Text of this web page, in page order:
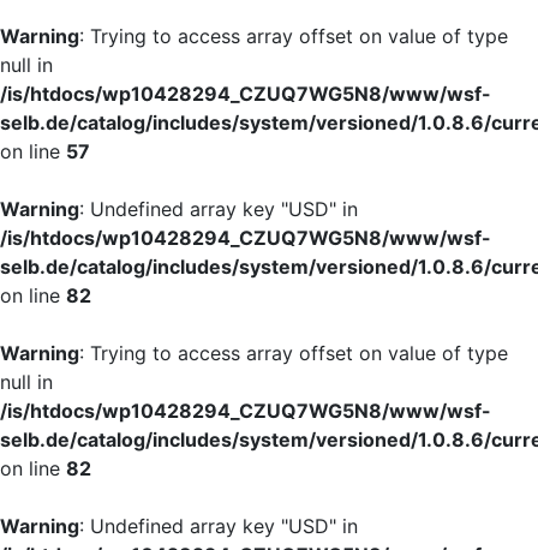
Warning: Trying to access array offset on value of type
null in
/is/htdocs/wp10428294_CZUQ7WG5N8/www/wsf-
selb.de/catalog/includes/system/versioned/1.0.8.6/
on line 57
Warning: Undefined array key "USD" in
/is/htdocs/wp10428294_CZUQ7WG5N8/www/wsf-
selb.de/catalog/includes/system/versioned/1.0.8.6/
on line 82
Warning: Trying to access array offset on value of type
null in
/is/htdocs/wp10428294_CZUQ7WG5N8/www/wsf-
selb.de/catalog/includes/system/versioned/1.0.8.6/
on line 82
Warning: Undefined array key "USD" in